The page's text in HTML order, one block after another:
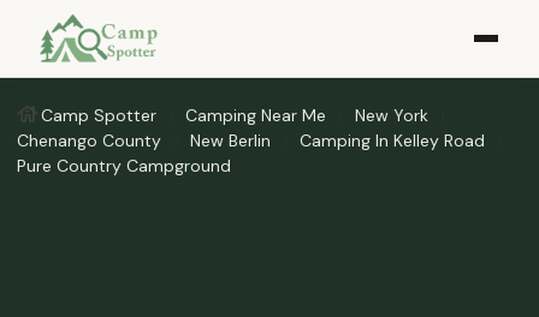
Camp Spotter Camping Near Me
New York
Chenango County
New Berlin
Camping In Kelley Road
Pure Country Campground